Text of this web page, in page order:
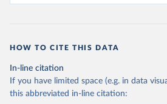
HOW TO CITE THIS DATA
In-line citation
If you have limited space (e.g. in data
this abbreviated in-line citation: